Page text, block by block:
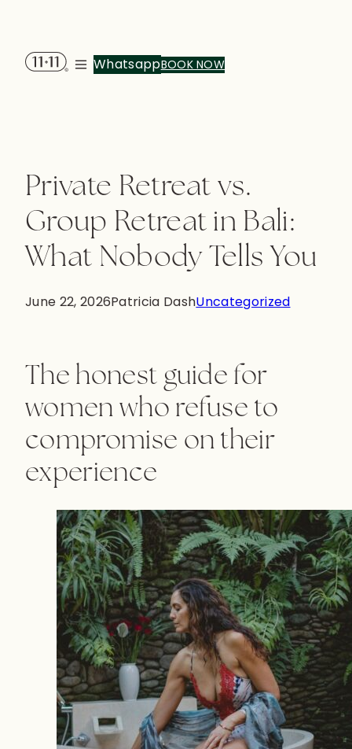
Menu
WhatsappBOOK NOW
Private Retreat vs.
Group Retreat in Bali:
What Nobody Tells You
June 22, 2026Patricia DashUncategorized
The honest guide for
women who refuse to
compromise on their
experience